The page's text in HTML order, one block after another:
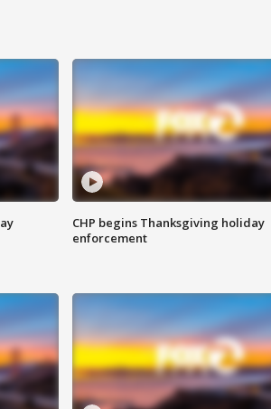
CHP begins Thanksgiving holiday
enforcement